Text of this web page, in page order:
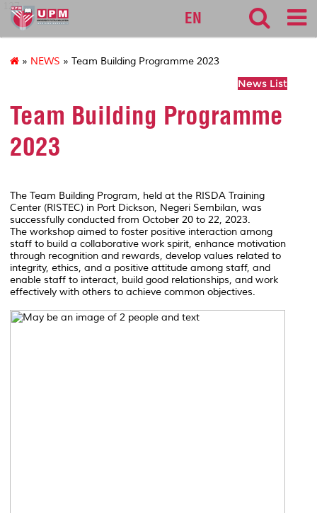
127
EN
» NEWS » Team Building Programme 2023
News List
Team Building Programme
2023
The Team Building Program, held at the RISDA Training
Center (RISTEC) in Port Dickson, Negeri Sembilan, was
successfully conducted from October 20 to 22, 2023.
The workshop aimed to foster positive interaction among
staff to build a collaborative work spirit, enhance motivation
through recognition and rewards, develop values related to
integrity, ethics, and a positive attitude among staff, and
enable staff to interact, build good relationships, and work
effectively with others to achieve common objectives.